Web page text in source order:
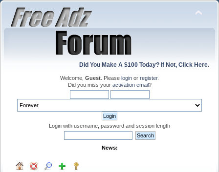
Did You Make A $100 Today? If Not, Click Here.
Welcome, Guest . Please login or register.
Did you miss your activation email?
Login with username, password and session length
News: